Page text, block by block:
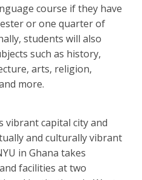
course if they have
or one quarter of
students will also
such as history,
arts, religion,
more.
vibrant capital city and
and culturally vibrant
in Ghana takes
facilities at two